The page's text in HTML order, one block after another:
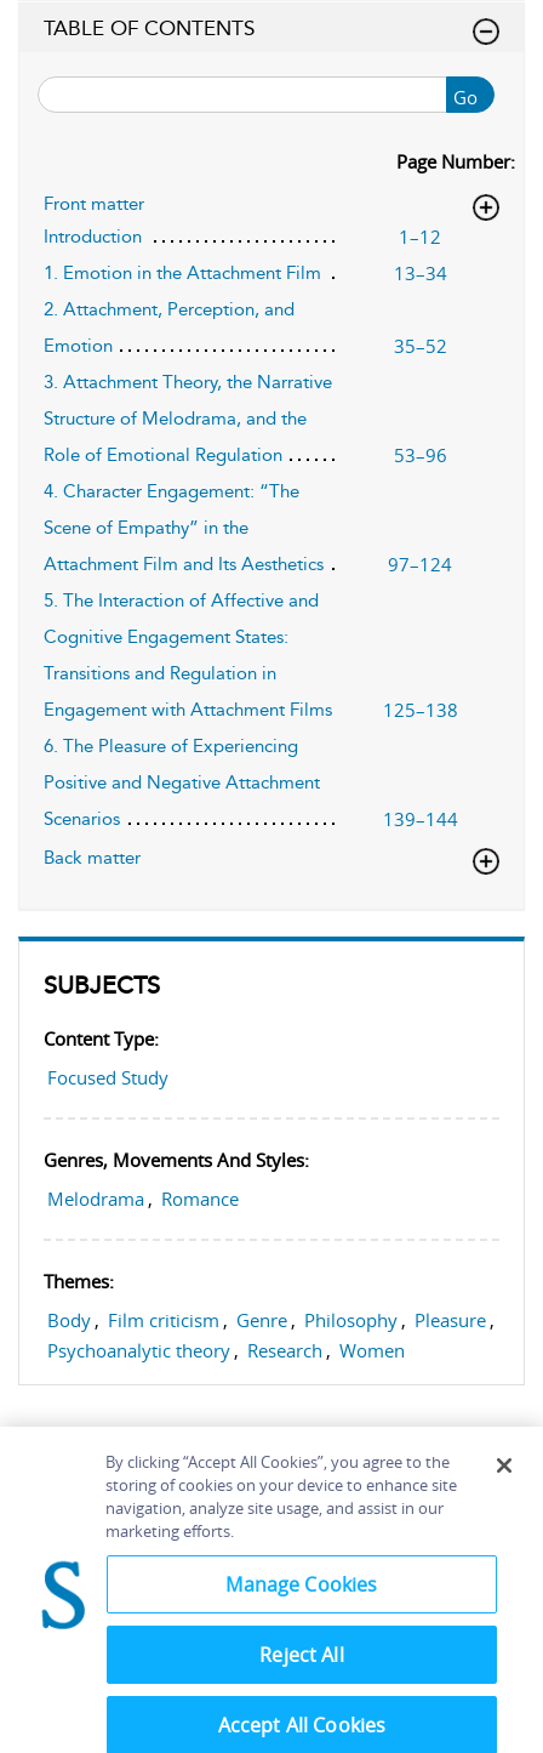
SUBJECTS
Content Type:
Focused Study
Genres, Movements And Styles:
Melodrama , Romance
Themes:
Body , Film criticism , Genre , Philosophy , Pleasure ,
Psychoanalytic theory , Research , Women
TABLE OF CONTENTS
Go
Page Number:
Front matter
Introduction
1–12
1. Emotion in the Attachment Film 13–34
2. Attachment, Perception, and
Emotion
35–52
3. Attachment Theory, the Narrative
Structure of Melodrama, and the
Role of Emotional Regulation
53–96
4. Character Engagement: “The
Scene of Empathy” in the
Attachment Film and Its Aesthetics
97–124
5. The Interaction of Affective and
Cognitive Engagement States:
Transitions and Regulation in
Engagement with Attachment Films
125–138
6. The Pleasure of Experiencing
Positive and Negative Attachment
Scenarios
139–144
Back matter
Home About Accessibility
Contact Us
Bloomsbury
Publishing
By clicking “Accept All Cookies”, you agree to the
storing of cookies on your device to enhance site
navigation, analyze site usage, and assist in our
marketing efforts.
Manage Cookies
Reject All
Accept All Cookies